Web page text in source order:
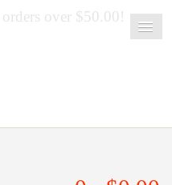
over $50.00!